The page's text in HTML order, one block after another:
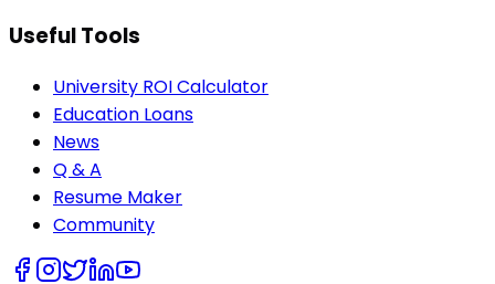
Useful Tools
University ROI Calculator
Education Loans
News
Q & A
Resume Maker
Community